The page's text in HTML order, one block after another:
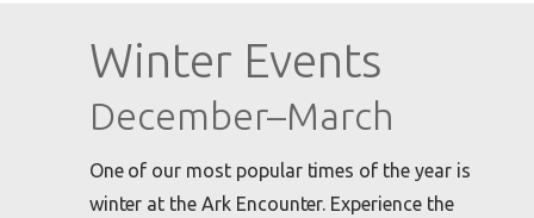
Winter Events
December–March
One of our most popular times of the year is
winter at the Ark Encounter. Experience the